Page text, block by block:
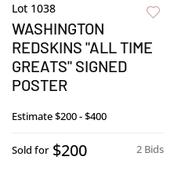
Lot 1038
WASHINGTON
REDSKINS "ALL TIME
GREATS" SIGNED
POSTER
Estimate$200 - $400
2 Bids
Sold for $200